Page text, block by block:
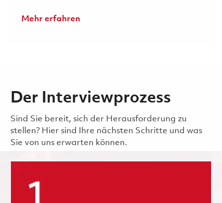
Mehr erfahren
Der Interviewprozess
Sind Sie bereit, sich der Herausforderung zu
stellen? Hier sind Ihre nächsten Schritte und was
Sie von uns erwarten können.